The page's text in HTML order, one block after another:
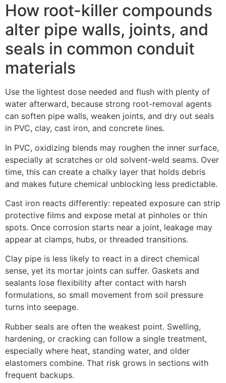
How root-killer compounds
alter pipe walls, joints, and
seals in common conduit
materials
Use the lightest dose needed and flush with plenty of
water afterward, because strong root-removal agents
can soften pipe walls, weaken joints, and dry out seals
in PVC, clay, cast iron, and concrete lines.
In PVC, oxidizing blends may roughen the inner surface,
especially at scratches or old solvent-weld seams. Over
time, this can create a chalky layer that holds debris
and makes future chemical unblocking less predictable.
Cast iron reacts differently: repeated exposure can strip
protective films and expose metal at pinholes or thin
spots. Once corrosion starts near a joint, leakage may
appear at clamps, hubs, or threaded transitions.
Clay pipe is less likely to react in a direct chemical
sense, yet its mortar joints can suffer. Gaskets and
sealants lose flexibility after contact with harsh
formulations, so small movement from soil pressure
turns into seepage.
Rubber seals are often the weakest point. Swelling,
hardening, or cracking can follow a single treatment,
especially where heat, standing water, and older
elastomers combine. That risk grows in sections with
frequent backups.